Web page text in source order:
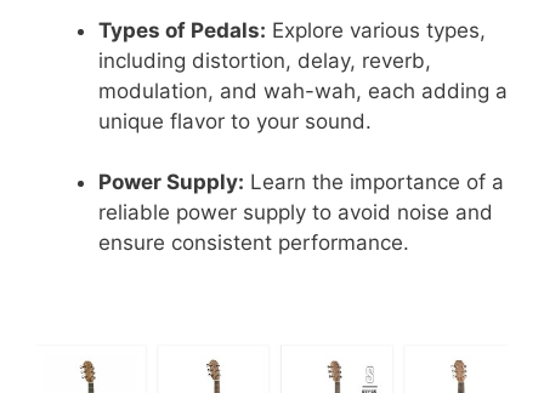
Types of Pedals: Explore various types,
including distortion, delay, reverb,
modulation, and wah-wah, each adding a
unique flavor to your sound.
Power Supply: Learn the importance of a
reliable power supply to avoid noise and
ensure consistent performance.